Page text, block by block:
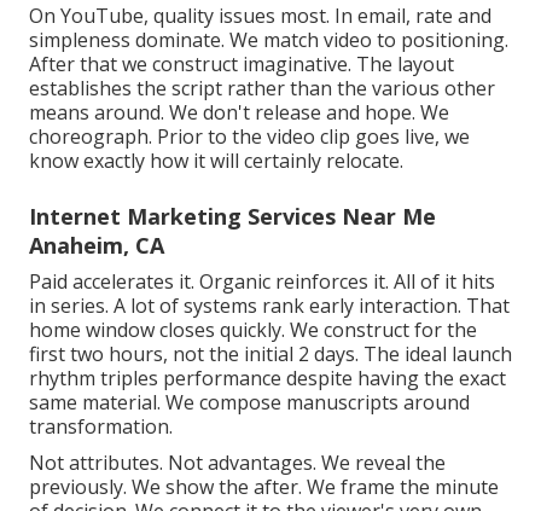
On YouTube, quality issues most. In email, rate and
simpleness dominate. We match video to positioning.
After that we construct imaginative. The layout
establishes the script rather than the various other
means around. We don't release and hope. We
choreograph. Prior to the video clip goes live, we
know exactly how it will certainly relocate.
Internet Marketing Services Near Me
Anaheim, CA
Paid accelerates it. Organic reinforces it. All of it hits
in series. A lot of systems rank early interaction. That
home window closes quickly. We construct for the
first two hours, not the initial 2 days. The ideal launch
rhythm triples performance despite having the exact
same material. We compose manuscripts around
transformation.
Not attributes. Not advantages. We reveal the
previously. We show the after. We frame the minute